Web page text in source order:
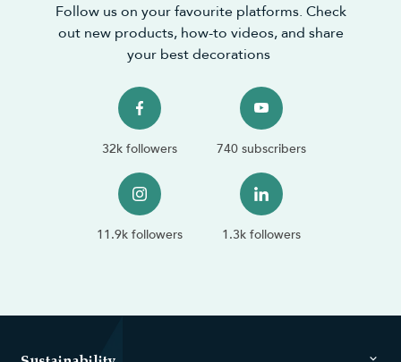
Follow us on your favourite platforms. Check
out new products, how-to videos, and share
your best decorations
32k followers 740 subscribers
11.9k followers 1.3k followers